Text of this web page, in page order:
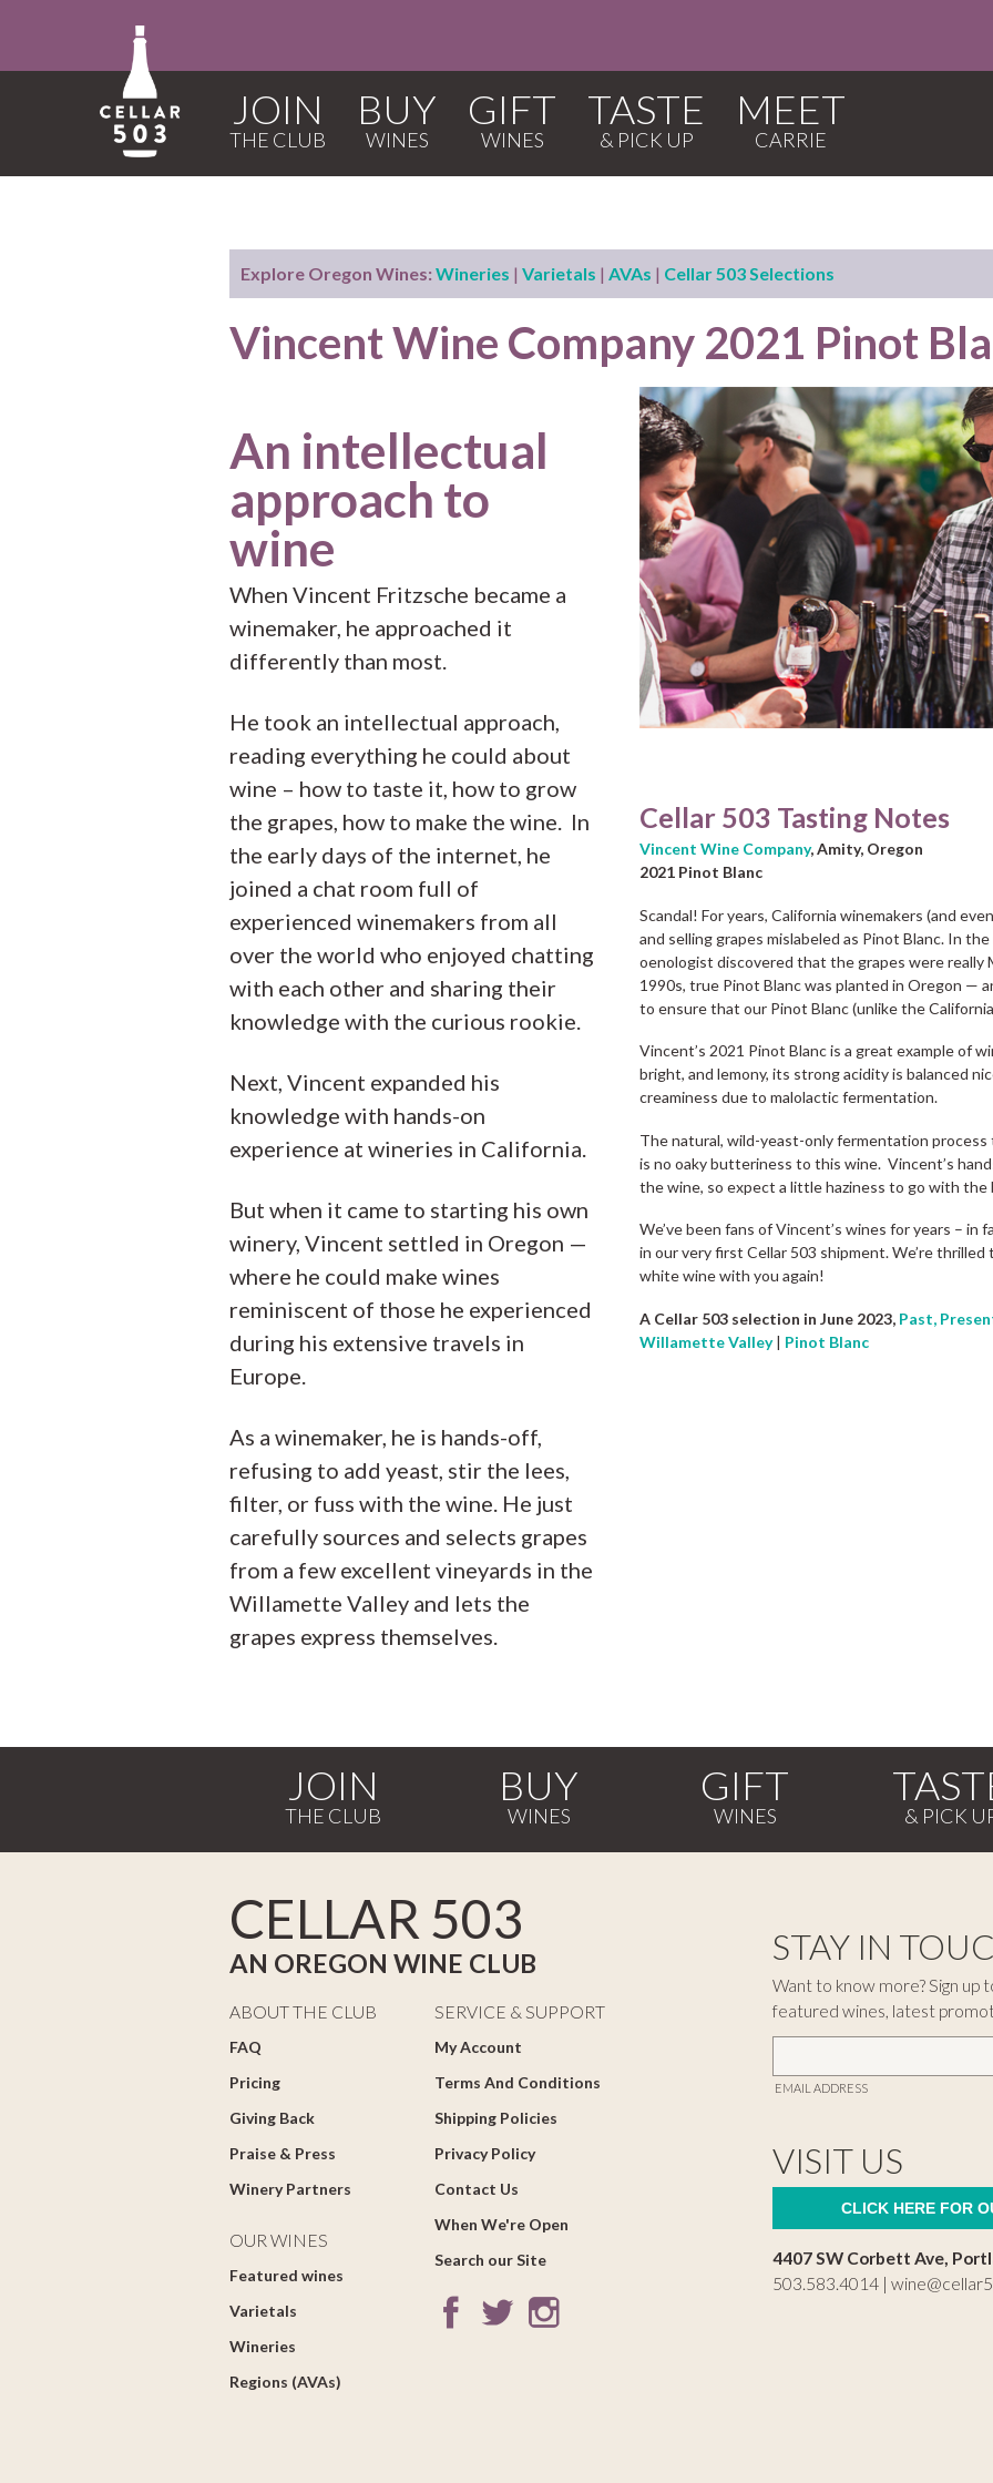
JOIN BUY GIFT TASTE MEET
Explore Oregon Wines: Wineries | Varietals | AVAs | Cellar 503 Selections
Vincent Wine Company 2021 Pinot
An intellectual
approach to
wine
When Vincent Fritzsche became a
winemaker, he approached it
differently than most.
He took an intellectual approach,
reading everything he could about
wine – how to taste it, how to grow
the grapes, how to make the wine. In
the early days of the internet, he
joined a chat room full of
experienced winemakers from all
over the world who enjoyed chatting
with each other and sharing their
knowledge with the curious rookie.
Next, Vincent expanded his
knowledge with hands-on
experience at wineries in California.
But when it came to starting his own
winery, Vincent settled in Oregon —
where he could make wines
reminiscent of those he experienced
during his extensive travels in
Europe.
As a winemaker, he is hands-off,
refusing to add yeast, stir the lees,
filter, or fuss with the wine. He just
carefully sources and selects grapes
from a few excellent vineyards in the
Willamette Valley and lets the
grapes express themselves.
Cellar 503 Tasting Notes
Vincent Wine Company, Amity, Oregon
2021 Pinot Blanc
Scandal! For years, California winemakers (and
and selling grapes mislabeled as Pinot Blanc. In
oenologist discovered that the grapes were really
1990s, true Pinot Blanc was planted in Oregon —
to ensure that our Pinot Blanc (unlike the
Vincent’s 2021 Pinot Blanc is a great example of
bright, and lemony, its strong acidity is balanced
creaminess due to malolactic fermentation.
The natural, wild-yeast-only fermentation
is no oaky butteriness to this wine. Vincent’s
the wine, so expect a little haziness to go with the
We’ve been fans of Vincent’s wines for years – in
in our very first Cellar 503 shipment. We’re
white wine with you again!
A Cellar 503 selection in June 2023, Past,
Willamette Valley| Pinot Blanc
JOIN BUY GIFT
CELLAR 503
AN OREGON WINE CLUB
ABOUT THE CLUB
FAQ
Pricing
Giving Back
Praise & Press
Winery Partners
OUR WINES
Featured wines
Varietals
Wineries
Regions (AVAs)
SERVICE & SUPPORT
My Account
Terms And Conditions
Shipping Policies
Privacy Policy
Contact Us
When We're Open
Search our Site
STAY IN
Want to know more? Sign
featured wines, latest
EMAIL ADDRESS
VISIT US
CLICK HERE FOR
4407 SW Corbett Ave,
503.583.4014 |